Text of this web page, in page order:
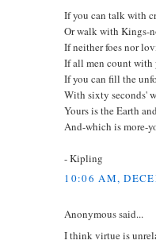
If you can talk with
Or walk with Kings-
If neither foes nor
If all men count with
If you can fill the
With sixty seconds'
Yours is the Earth
And-which is more-
- Kipling
10:06 AM,
Anonymous said...
I think virtue is